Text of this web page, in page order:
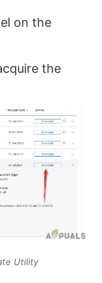
on the
the
Utility